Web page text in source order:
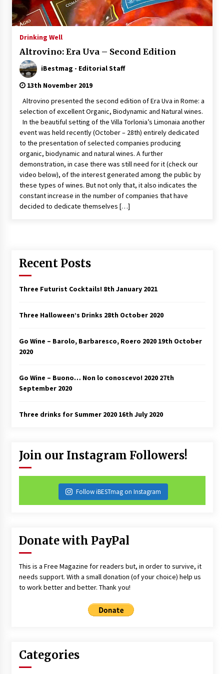
Italian Rosè Wines Special
31st July 2018
Drinking Well
Altrovino: Era Uva – Second Edition
iBestmag - Editorial Staff
13th November 2019
Altrovino presented the second edition of Era Uva in Rome: a
selection of excellent Organic, Biodynamic and Natural wines.
In the beautiful setting of the Villa Torlonia’s Limonaia another
event was held recently (October – 28th) entirely dedicated
to the presentation of selected companies producing
organic, biodynamic and natural wines. A further
demonstration, in case there was still need for it (check our
video below), of the interest generated among the public by
these types of wines. But not only that, it also indicates the
constant increase in the number of companies that have
decided to dedicate themselves […]
Recent Posts
Three Futurist Cocktails! 8th January 2021
Three Halloween’s Drinks 28th October 2020
Go Wine – Barolo, Barbaresco, Roero 2020 19th October
2020
Go Wine – Buono… Non lo conoscevo! 2020 27th
September 2020
Three drinks for Summer 2020 16th July 2020
Join our Instagram Followers!
Follow iBESTmag on Instagram
Donate with PayPal
This is a Free Magazine for readers but, in order to survive, it
needs support. With a small donation (of your choice) help us
to work better and better. Thank you!
Categories